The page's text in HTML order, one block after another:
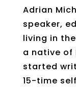
Adrian
speaker,
living in
a native of
started
15-time